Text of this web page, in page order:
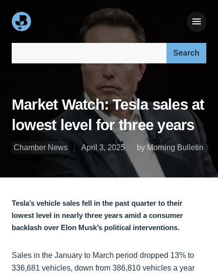
Market Watch: Tesla sales at
lowest level for three years
Chamber News April 3, 2025 by Morning Bulletin
Tesla’s vehicle sales fell in the past quarter to their
lowest level in nearly three years amid a consumer
backlash over Elon Musk’s political interventions.
Sales in the January to March period dropped 13% to
336,681 vehicles, down from 386,810 vehicles a year